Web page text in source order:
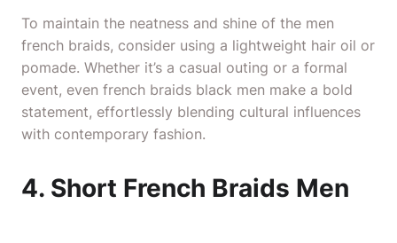
To maintain the neatness and shine of the men
french braids, consider using a lightweight hair oil or
pomade. Whether it’s a casual outing or a formal
event, even french braids black men make a bold
statement, effortlessly blending cultural influences
with contemporary fashion.
4. Short French Braids Men